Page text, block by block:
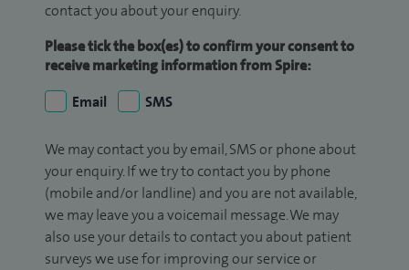
contact you about your enquiry.
Please tick the box(es) to confirm your consent to
receive marketing information from Spire:
Email
SMS
We may contact you by email, SMS or phone about
your enquiry. If we try to contact you by phone
(mobile and/or landline) and you are not available,
we may leave you a voicemail message. We may
also use your details to contact you about patient
surveys we use for improving our service or